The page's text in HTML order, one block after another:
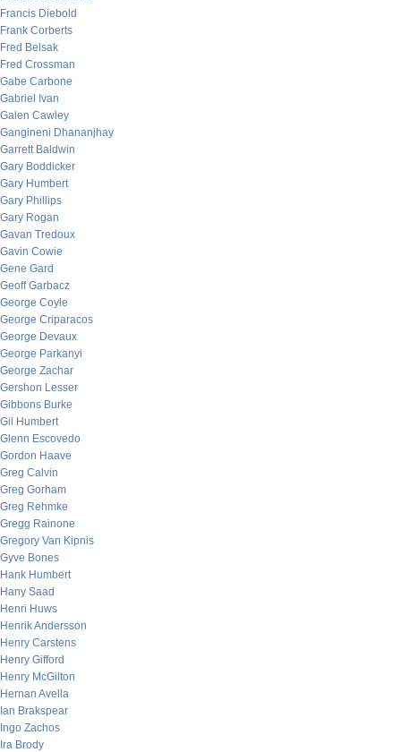
Francis Diebold
Frank Corberts
Fred Belsak
Fred Crossman
Gabe Carbone
Gabriel Ivan
Galen Cawley
Gangineni Dhananjhay
Garrett Baldwin
Gary Boddicker
Gary Humbert
Gary Phillips
Gary Rogan
Gavan Tredoux
Gavin Cowie
Gene Gard
Geoff Garbacz
George Coyle
George Criparacos
George Devaux
George Parkanyi
George Zachar
Gershon Lesser
Gibbons Burke
Gil Humbert
Glenn Escovedo
Gordon Haave
Greg Calvin
Greg Gorham
Greg Rehmke
Gregg Rainone
Gregory Van Kipnis
Gyve Bones
Hank Humbert
Hany Saad
Henri Huws
Henrik Andersson
Henry Carstens
Henry Gifford
Henry McGilton
Hernan Avella
Ian Brakspear
Ingo Zachos
Ira Brody